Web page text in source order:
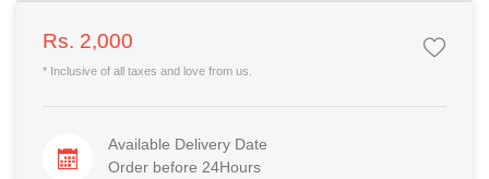
Rs. 2,000
* Inclusive of all taxes and love from us.
Available Delivery Date
Order before 24Hours